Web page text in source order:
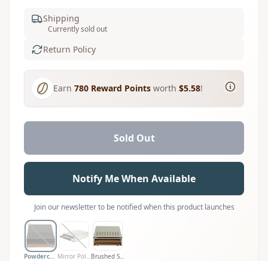
Shipping
Currently sold out
Return Policy
Earn 780 Reward Points worth $5.58!
Sold Out
Notify Me When Available
Join our newsletter to be notified when this product launches
Powdercoat Black Mirror Polished Brushed Satin